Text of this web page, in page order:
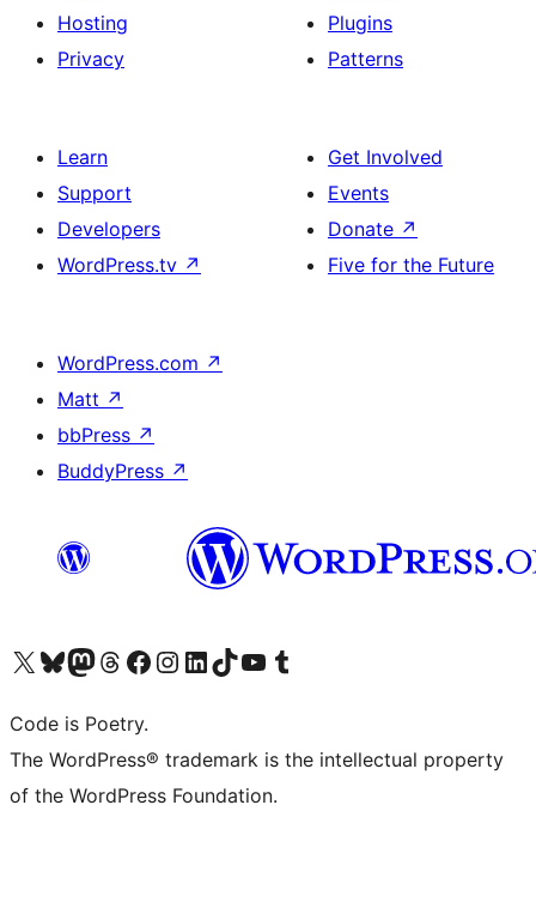
Hosting
Privacy
Plugins
Patterns
Learn
Support
Developers
WordPress.tv ↗
Get Involved
Events
Donate ↗
Five for the Future
WordPress.com ↗
Matt ↗
bbPress ↗
BuddyPress ↗
Visit our X (formerly Twitter) account
Visit our Bluesky account
Visit our Mastodon account
Visit our Threads account
Visit our Facebook page
Visit our Instagram account
Visit our LinkedIn account
Visit our TikTok account
Visit our YouTube channel
Visit our Tumblr account
Code is Poetry.
The WordPress® trademark is the intellectual property
of the WordPress Foundation.